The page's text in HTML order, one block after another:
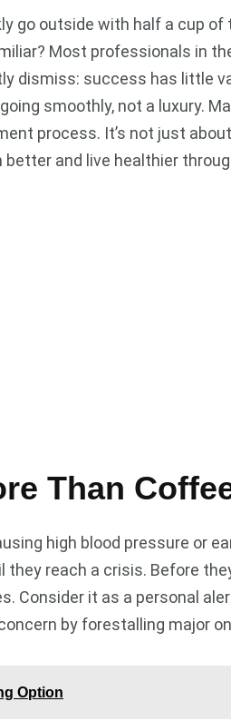
go outside with half a cup
Most professionals in
dismiss: success has little
smoothly, not a luxury.
process. It’s not just
and live healthier
Than
high blood pressure or
reach a crisis. Before
Consider it as a personal
by forestalling major
Option